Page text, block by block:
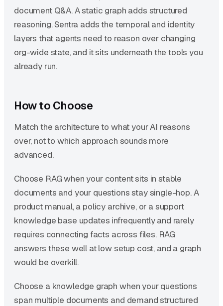
document Q&A. A static graph adds structured
reasoning. Sentra adds the temporal and identity
layers that agents need to reason over changing
org-wide state, and it sits underneath the tools you
already run.
How to Choose
Match the architecture to what your AI reasons
over, not to which approach sounds more
advanced.
Choose RAG when your content sits in stable
documents and your questions stay single-hop. A
product manual, a policy archive, or a support
knowledge base updates infrequently and rarely
requires connecting facts across files. RAG
answers these well at low setup cost, and a graph
would be overkill.
Choose a knowledge graph when your questions
span multiple documents and demand structured